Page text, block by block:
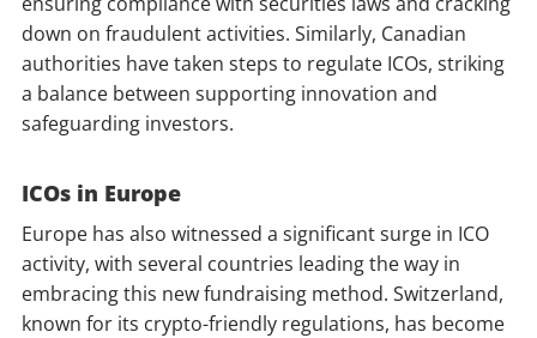
down on fraudulent activities. Similarly, Canadian
authorities have taken steps to regulate ICOs, striking
a balance between supporting innovation and
safeguarding investors.
ICOs in Europe
Europe has also witnessed a significant surge in ICO
activity, with several countries leading the way in
embracing this new fundraising method. Switzerland,
known for its crypto-friendly regulations, has become